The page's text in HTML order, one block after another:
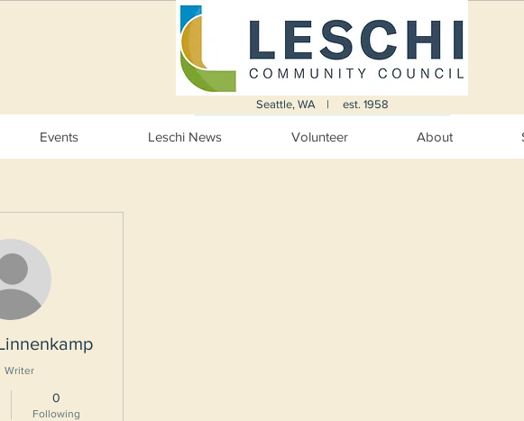
Seattle, WA | est. 1958
Events Leschi News Volunteer About
Writer
0
Following